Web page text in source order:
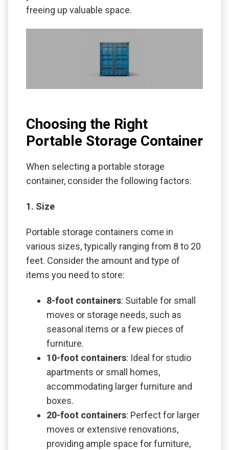
freeing up valuable space.
Choosing the Right
Portable Storage Container
When selecting a portable storage
container, consider the following factors:
1. Size
Portable storage containers come in
various sizes, typically ranging from 8 to 20
feet. Consider the amount and type of
items you need to store:
8-foot containers: Suitable for small
moves or storage needs, such as
seasonal items or a few pieces of
furniture.
10-foot containers: Ideal for studio
apartments or small homes,
accommodating larger furniture and
boxes.
20-foot containers: Perfect for larger
moves or extensive renovations,
providing ample space for furniture,